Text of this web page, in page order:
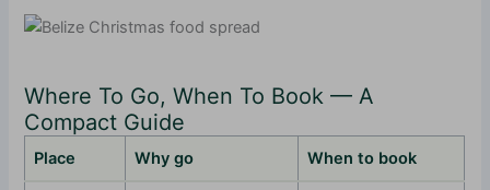
Where To Go, When To Book — A
Compact Guide
Place Why go When to book